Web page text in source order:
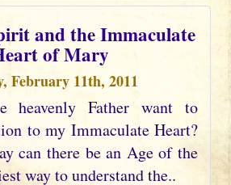
and the Immaculate
of Mary
February 11th, 2011
heavenly Father want to
to my Immaculate Heart?
can there be an Age of the
way to understand the..